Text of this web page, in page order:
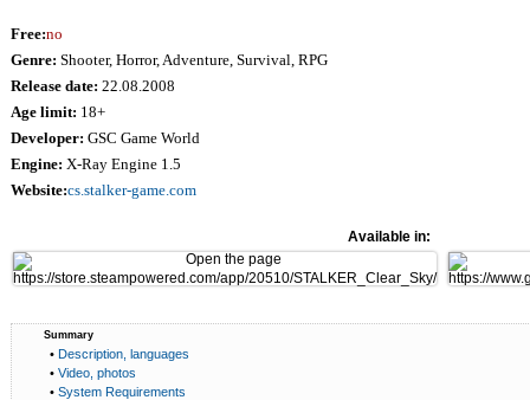
Free:no
Genre: Shooter, Horror, Adventure, Survival, RPG
Release date: 22.08.2008
Age limit: 18+
Developer: GSC Game World
Engine: X-Ray Engine 1.5
Website:cs.stalker-game.com
Available in:
Summary
• Description, languages
• Video, photos
• System Requirements